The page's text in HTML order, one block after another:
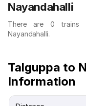
Nayandahalli
There are 0 trains
Nayandahalli.
Talguppa to
Information